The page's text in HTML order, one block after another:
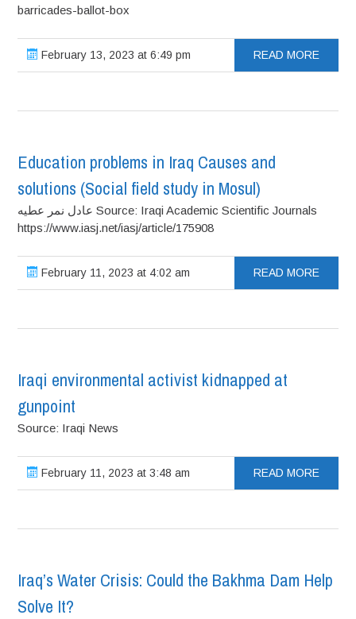
barricades-ballot-box
February 13, 2023 at 6:49 pm READ MORE
Education problems in Iraq Causes and
solutions (Social field study in Mosul)
عادل نمر عطيه Source: Iraqi Academic Scientific Journals
https://www.iasj.net/iasj/article/175908
February 11, 2023 at 4:02 am READ MORE
Iraqi environmental activist kidnapped at
gunpoint
Source: Iraqi News
February 11, 2023 at 3:48 am READ MORE
Iraq’s Water Crisis: Could the Bakhma Dam Help
Solve It?